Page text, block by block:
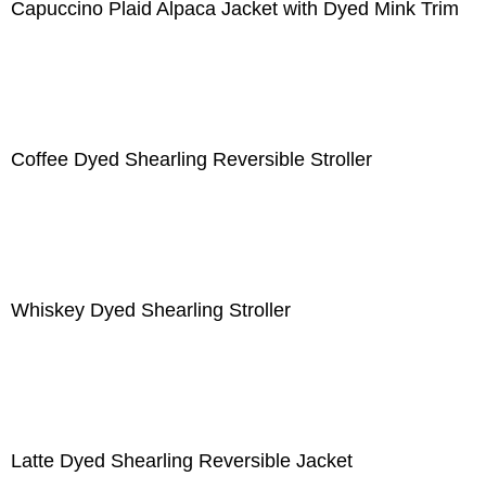
Capuccino Plaid Alpaca Jacket with Dyed Mink Trim
Coffee Dyed Shearling Reversible Stroller
Whiskey Dyed Shearling Stroller
Latte Dyed Shearling Reversible Jacket